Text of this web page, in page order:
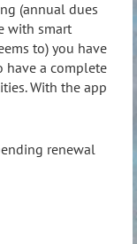
(annual dues
with smart
to) you have
have a complete
With the app
renewal